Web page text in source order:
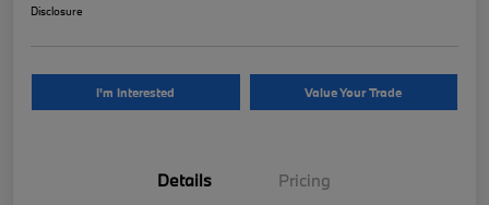
Disclosure
I'm Interested Value Your Trade
Details Pricing